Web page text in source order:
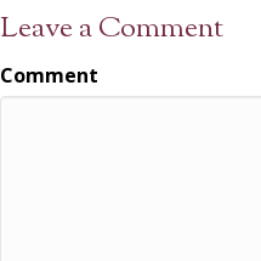
Leave a Comment
Comment